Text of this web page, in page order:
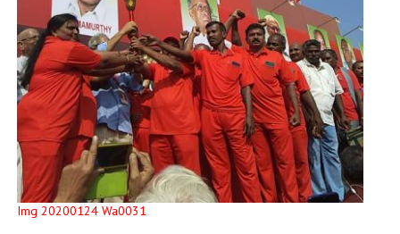
Img 20200124 Wa0031